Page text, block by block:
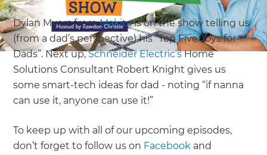
Dylan Myers fromMakitais on the show telling us
(from a dad’s perspective) his “Top Five Toys for
Dads”. Next up,Schneider Electric’sHome
Solutions Consultant Robert Knight gives us
some smart-tech ideas for dad - noting “if nanna
can use it, anyone can use it!”
To keep up with all of our upcoming episodes,
don’t forget to follow us on Facebook and